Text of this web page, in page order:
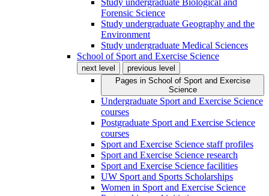
Study undergraduate Biological and
Forensic Science
Study undergraduate Geography and the
Environment
Study undergraduate Medical Sciences
School of Sport and Exercise Science
next level
previous level
Pages in School of Sport and Exercise
Science
Undergraduate Sport and Exercise Science
courses
Postgraduate Sport and Exercise Science
courses
Sport and Exercise Science staff profiles
Sport and Exercise Science research
Sport and Exercise Science facilities
UW Sport and Sports Scholarships
Women in Sport and Exercise Science